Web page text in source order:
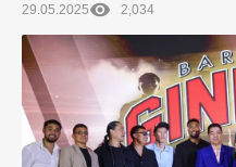
29.05.2025 2,034